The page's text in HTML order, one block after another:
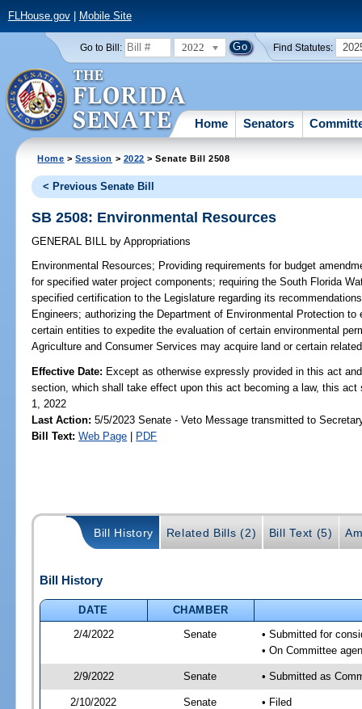
FLHouse.gov| Mobile Site
Go to Bill: 2022 Find Statutes:
Home Senators
Home >Session > 2022 > Senate Bill 2508
< Previous Senate Bill
SB 2508: Environmental Resources
GENERAL BILL by Appropriations
Environmental Resources; Providing requirements for budget
for specified water project components; requiring the South Florida
specified certification to the Legislature regarding its
Engineers; authorizing the Department of Environmental Protection
certain entities to expedite the evaluation of certain environmental
Agriculture and Consumer Services may acquire land or certain
Effective Date: Except as otherwise expressly provided in this act
section, which shall take effect upon this act becoming a law, this
1, 2022
Last Action: 5/5/2023 Senate - Veto Message transmitted to
Bill Text: Web Page | PDF
Bill History Related Bills (2) Bill Text (5)
Bill History
DATE
CHAMBER
2/4/2022
Senate
• Submitted for
• On Committee
2/9/2022 Senate • Submitted as
2/10/2022 Senate
• Filed